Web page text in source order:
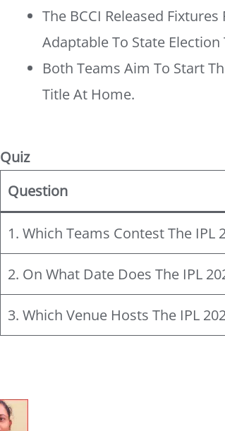
The BCCI Released
Adaptable To State Election
Both Teams Aim To Start
Title At Home.
Quiz
Question
1. Which Teams Contest The IPL
2. On What Date Does The IPL
3. Which Venue Hosts The IPL